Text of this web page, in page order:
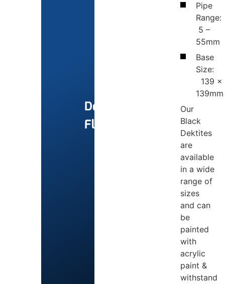
Dektite
Flashings
Pipe
Range:
5 –
55mm
Base
Size:
139 x
139mm
Our
Black
Dektites
are
available
in a wide
range of
sizes
and can
be
painted
with
acrylic
paint &
withstand